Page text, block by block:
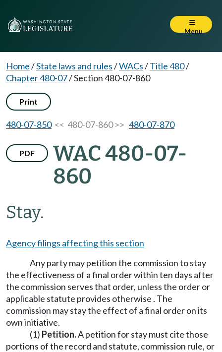
Menu
Home/State laws and rules/WACs/Title 480/
Chapter 480-07/Section 480-07-860
Print
480-07-850<< 480-07-860 >> 480-07-870
PDF
WAC 480-07-
860
Stay.
Agency filings affecting this section
Any party may petition the commission to stay
the effectiveness of a final order within ten days after
the commission serves that order, unless the order or
applicable statute provides otherwise . The
commission may stay the effect of a final order on its
own initiative.
(1) Petition.A petition for stay must cite those
portions of the record and statute, commission rule, or